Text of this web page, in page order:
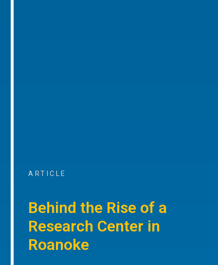
ARTICLE
Behind the Rise of a
Research Center in
Roanoke